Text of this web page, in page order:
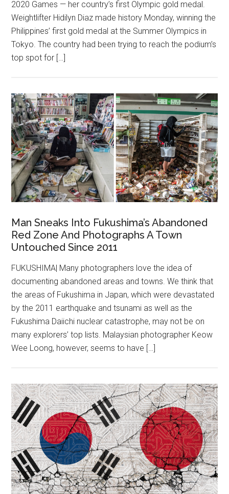
2020 Games — her country’s first Olympic gold medal.
Weightlifter Hidilyn Diaz made history Monday, winning the
Philippines’ first gold medal at the Summer Olympics in
Tokyo. The country had been trying to reach the podium’s
top spot for […]
Man Sneaks Into Fukushima’s Abandoned
Red Zone And Photographs A Town
Untouched Since 2011
FUKUSHIMA| Many photographers love the idea of
documenting abandoned areas and towns. We think that
the areas of Fukushima in Japan, which were devastated
by the 2011 earthquake and tsunami as well as the
Fukushima Daiichi nuclear catastrophe, may not be on
many explorers’ top lists. Malaysian photographer Keow
Wee Loong, however, seems to have […]